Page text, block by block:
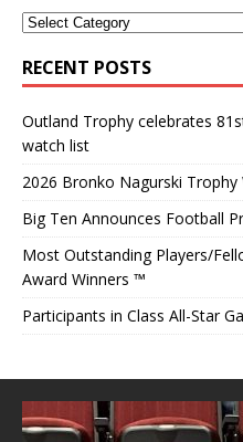
RECENT POSTS
Outland Trophy celebrates
watch list
2026 Bronko Nagurski Trophy
Big Ten Announces Football
Most Outstanding Players/
Award Winners ™
Participants in Class All-Star